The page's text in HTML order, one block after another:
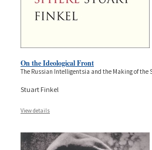
On the Ideological Front
The Russian Intelligentsia and the Making of the
Stuart Finkel
View details